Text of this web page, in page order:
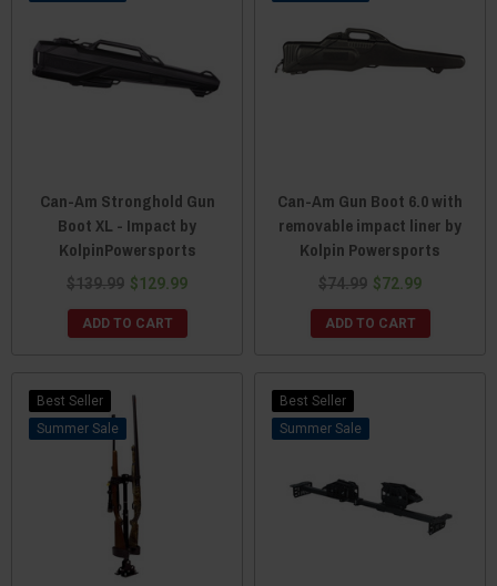
Can-Am Stronghold Gun
Boot XL - Impact by
KolpinPowersports
$139.99 $129.99
ADD TO CART
Can-Am Gun Boot 6.0 with
removable impact liner by
Kolpin Powersports
$74.99 $72.99
ADD TO CART
Best Seller
Sale
Best Seller
Sale